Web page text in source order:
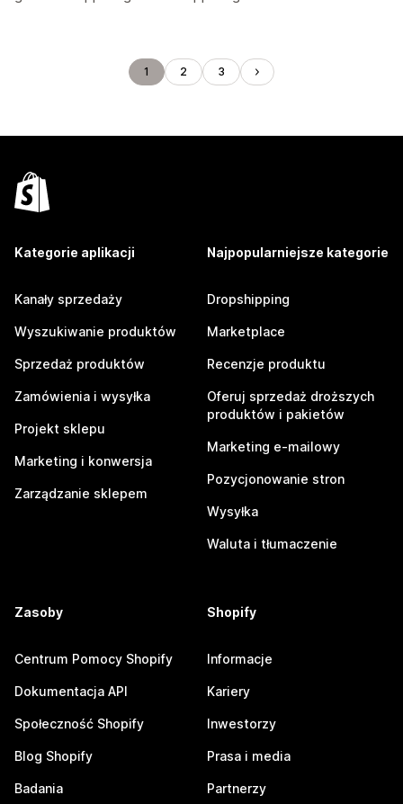
1 2 3
Kategorie aplikacji
Kanały sprzedaży
Wyszukiwanie produktów
Sprzedaż produktów
Zamówienia i wysyłka
Projekt sklepu
Marketing i konwersja
Zarządzanie sklepem
Najpopularniejsze kategorie
Dropshipping
Marketplace
Recenzje produktu
Oferuj sprzedaż droższych
produktów i pakietów
Marketing e-mailowy
Pozycjonowanie stron
Wysyłka
Waluta i tłumaczenie
Zasoby
Centrum Pomocy Shopify
Dokumentacja API
Społeczność Shopify
Blog Shopify
Badania
Shopify
Informacje
Kariery
Inwestorzy
Prasa i media
Partnerzy